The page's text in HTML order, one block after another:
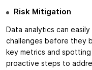
Risk Mitigation
Data analytics can
challenges before they
key metrics and
proactive steps to